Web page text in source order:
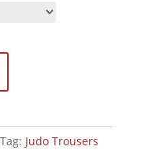
Tag: Judo Trousers